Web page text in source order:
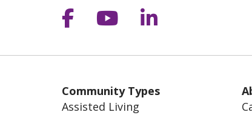
Follow us on
Follow us on
Follow us
Community Types
Assisted Living